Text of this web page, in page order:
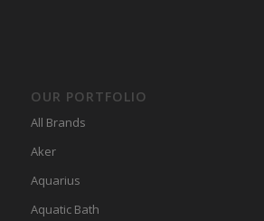
OUR PORTFOLIO
All Brands
Aker
Aquarius
Aquatic Bath